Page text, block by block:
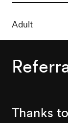
Adult
Adult
Thanks